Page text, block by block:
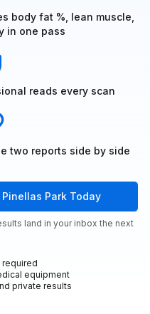
body fat %, lean muscle,
in one pass
reads every scan
two reports side by side
Pinellas Park Today
land in your inbox the next
required
equipment
private results